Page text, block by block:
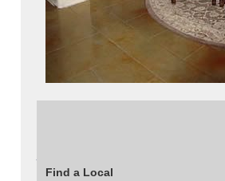
Find a Local